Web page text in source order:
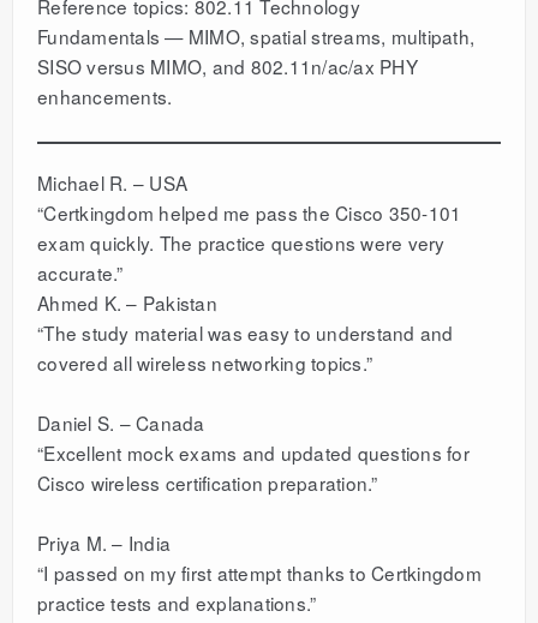
Reference topics: 802.11 Technology
Fundamentals — MIMO, spatial streams, multipath,
SISO versus MIMO, and 802.11n/ac/ax PHY
enhancements.
Michael R. – USA
“Certkingdom helped me pass the Cisco 350-101
exam quickly. The practice questions were very
accurate.”
Ahmed K. – Pakistan
“The study material was easy to understand and
covered all wireless networking topics.”
Daniel S. – Canada
“Excellent mock exams and updated questions for
Cisco wireless certification preparation.”
Priya M. – India
“I passed on my first attempt thanks to Certkingdom
practice tests and explanations.”